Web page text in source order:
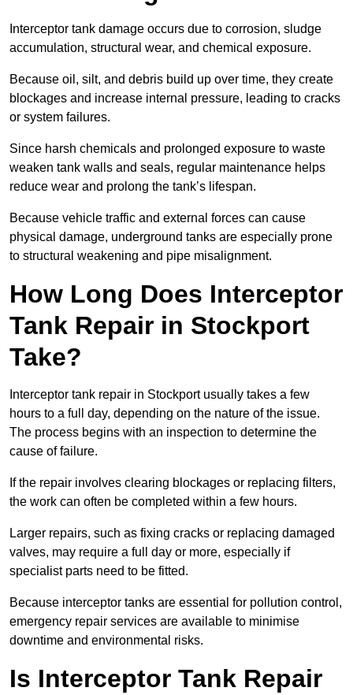
Interceptor tank damage occurs due to corrosion, sludge
accumulation, structural wear, and chemical exposure.
Because oil, silt, and debris build up over time, they create
blockages and increase internal pressure, leading to cracks
or system failures.
Since harsh chemicals and prolonged exposure to waste
weaken tank walls and seals, regular maintenance helps
reduce wear and prolong the tank’s lifespan.
Because vehicle traffic and external forces can cause
physical damage, underground tanks are especially prone
to structural weakening and pipe misalignment.
How Long Does Interceptor
Tank Repair in Stockport
Take?
Interceptor tank repair in Stockport usually takes a few
hours to a full day, depending on the nature of the issue.
The process begins with an inspection to determine the
cause of failure.
If the repair involves clearing blockages or replacing filters,
the work can often be completed within a few hours.
Larger repairs, such as fixing cracks or replacing damaged
valves, may require a full day or more, especially if
specialist parts need to be fitted.
Because interceptor tanks are essential for pollution control,
emergency repair services are available to minimise
downtime and environmental risks.
Is Interceptor Tank Repair